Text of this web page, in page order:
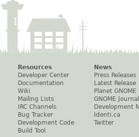
Resources
Developer Center
Documentation
Wiki
Mailing Lists
IRC Channels
Bug Tracker
Development Code
Build Tool
News
Press Releases
Latest Release
Planet GNOME
GNOME Journal
Development
Identi.ca
Twitter